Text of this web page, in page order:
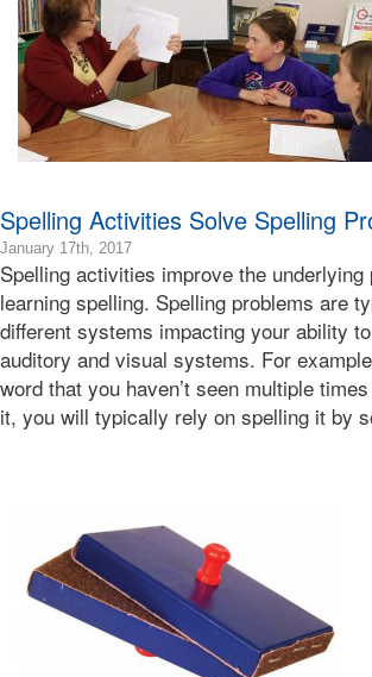
Learning
Bonnie
Terry
Spelling Activities Solve Spelling
January 17th, 20172019-
01-
10T17:32:41-
08:00
2017-
01-
17T23:57:37-
08:00
Bonnie
Learning
Terry
Spelling activities improve the underlying
learning spelling. Spelling problems are
different systems impacting your ability
auditory and visual systems. For
word that you haven’t seen multiple
it, you will typically rely on spelling it by